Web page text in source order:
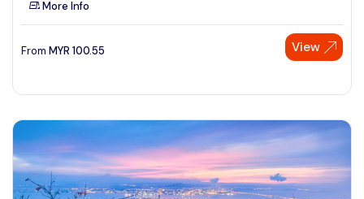
See More
More Info
From MYR 100.55 View